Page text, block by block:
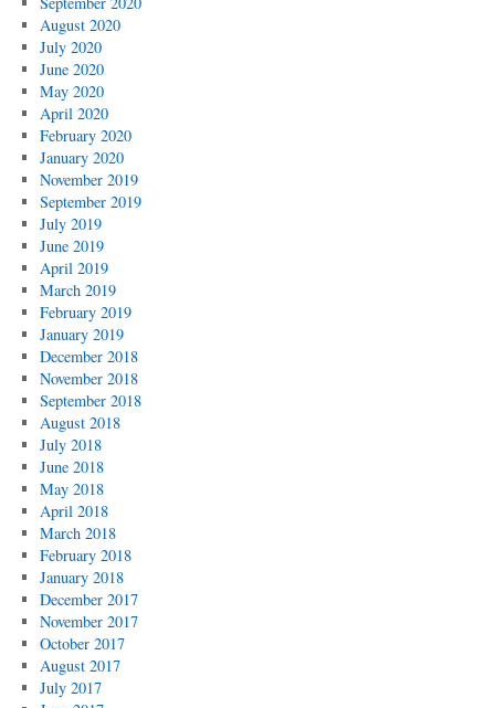
August 2020
July 2020
June 2020
May 2020
April 2020
February 2020
January 2020
November 2019
September 2019
July 2019
June 2019
April 2019
March 2019
February 2019
January 2019
December 2018
November 2018
September 2018
August 2018
July 2018
June 2018
May 2018
April 2018
March 2018
February 2018
January 2018
December 2017
November 2017
October 2017
August 2017
July 2017